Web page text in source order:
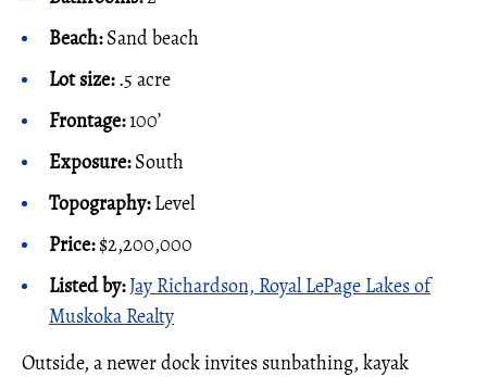
Beach:Sand beach
Lot size:.5 acre
Frontage:100’
Exposure:South
Topography:Level
Price:$2,200,000
Listed by:Jay Richardson, Royal LePage Lakes of
Muskoka Realty
Outside, a newer dock invites sunbathing, kayak